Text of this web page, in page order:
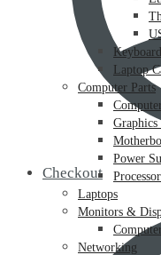
Checkout
Laptop
Computer Parts
Graphics
Power
Laptops
Monitors &
Networking